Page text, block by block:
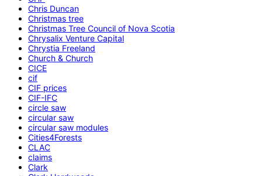
Chris Duncan
Christmas tree
Christmas Tree Council of Nova Scotia
Chrysalix Venture Capital
Chrystia Freeland
Church & Church
CICE
cif
CIF prices
CIF-IFC
circle saw
circular saw
circular saw modules
Cities4Forests
CLAC
claims
Clark